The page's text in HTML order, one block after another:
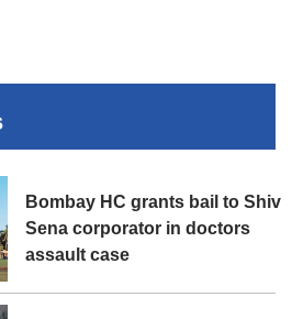
Bombay HC grants bail to Shiv
Sena corporator in doctors
assault case